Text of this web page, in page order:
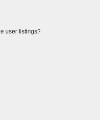
user listings?